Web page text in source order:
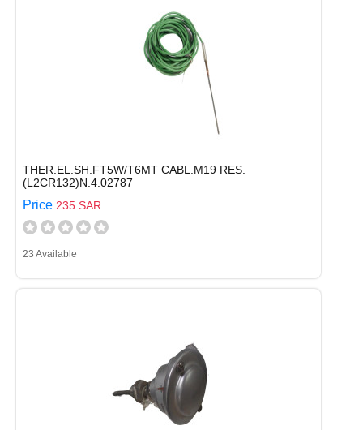
THER.EL.SH.FT5W/T6MT CABL.M19 RES.
(L2CR132)N.4.02787
Price 235 SAR
23 Available